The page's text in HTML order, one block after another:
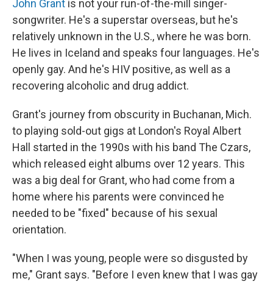
John Grant is not your run-of-the-mill singer-
songwriter. He's a superstar overseas, but he's
relatively unknown in the U.S., where he was born.
He lives in Iceland and speaks four languages. He's
openly gay. And he's HIV positive, as well as a
recovering alcoholic and drug addict.
Grant's journey from obscurity in Buchanan, Mich.
to playing sold-out gigs at London's Royal Albert
Hall started in the 1990s with his band The Czars,
which released eight albums over 12 years. This
was a big deal for Grant, who had come from a
home where his parents were convinced he
needed to be "fixed" because of his sexual
orientation.
"When I was young, people were so disgusted by
me," Grant says. "Before I even knew that I was gay